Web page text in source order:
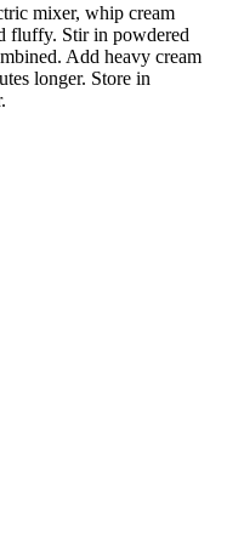
mixer, whip cream
fluffy. Stir in powdered
Add heavy cream
longer. Store in